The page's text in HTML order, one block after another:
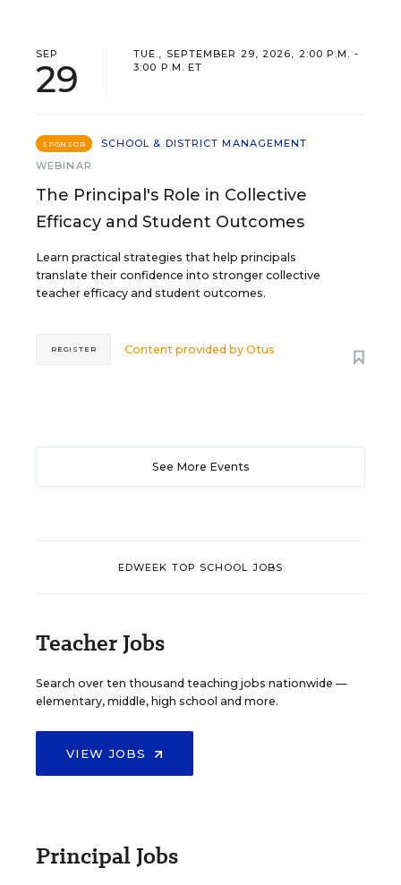
SEP
29
TUE., SEPTEMBER 29, 2026, 2:00 P.M. -
3:00 P.M. ET
SPONSOR
SCHOOL & DISTRICT MANAGEMENT
WEBINAR
The Principal's Role in Collective
Efficacy and Student Outcomes
Learn practical strategies that help principals
translate their confidence into stronger collective
teacher efficacy and student outcomes.
Content provided byOtus
REGISTER
See More Events
EDWEEK TOP SCHOOL JOBS
Teacher Jobs
Search over ten thousand teaching jobs nationwide —
elementary, middle, high school and more.
VIEW JOBS
Principal Jobs